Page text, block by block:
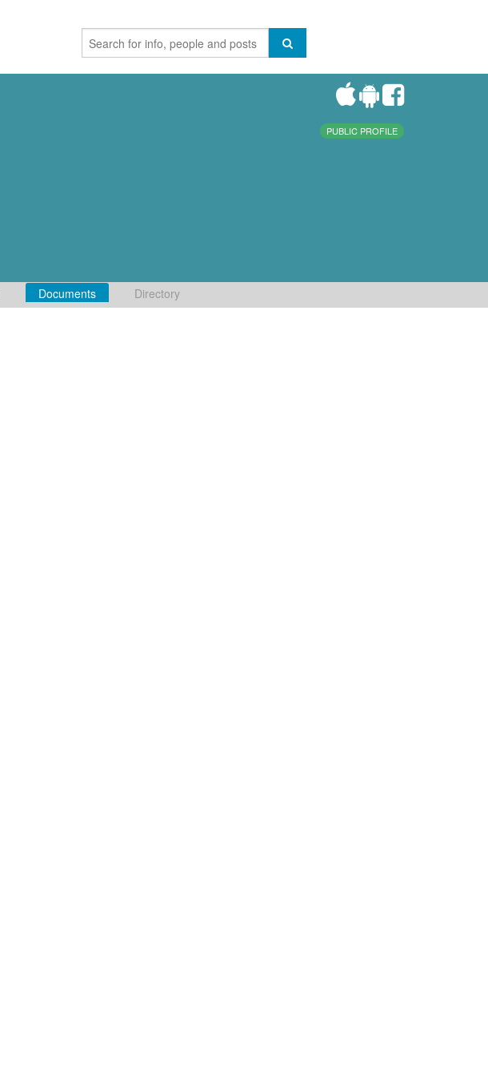
PUBLIC PROFILE
Documents Directory